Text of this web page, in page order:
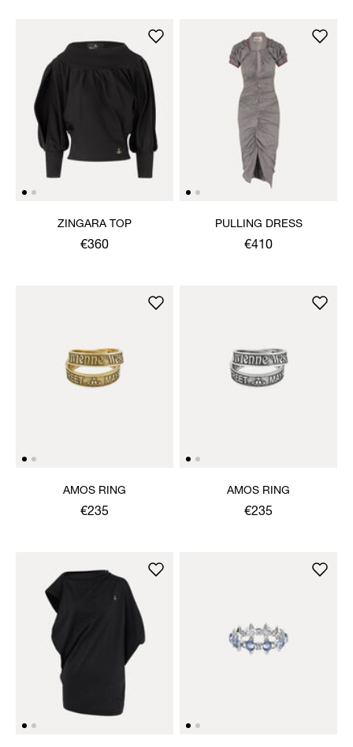
ZINGARA TOP
€360
PULLING DRESS
€410
AMOS RING
€235
AMOS RING
€235